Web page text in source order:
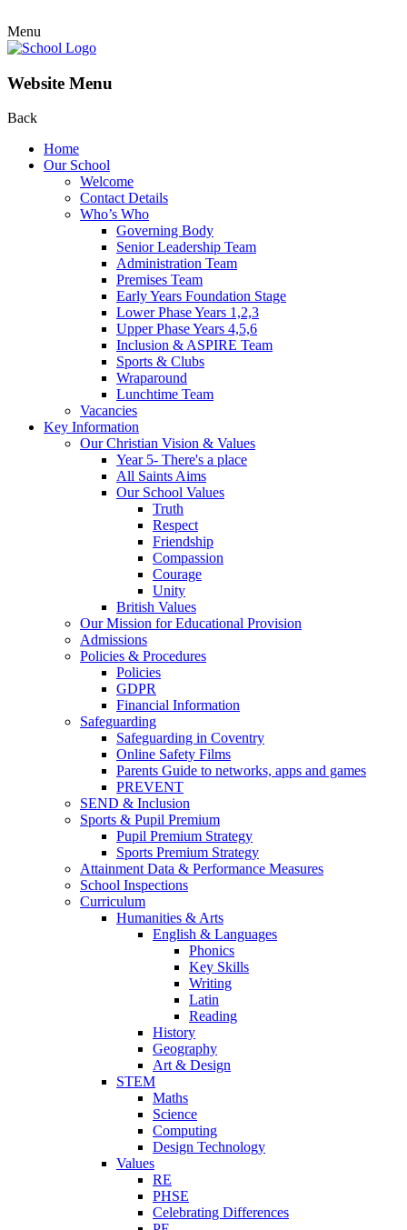
Menu
Website Menu
Back
Home
Our School
Welcome
Contact Details
Who’s Who
Governing Body
Senior Leadership Team
Administration Team
Premises Team
Early Years Foundation Stage
Lower Phase Years 1,2,3
Upper Phase Years 4,5,6
Inclusion & ASPIRE Team
Sports & Clubs
Wraparound
Lunchtime Team
Vacancies
Key Information
Our Christian Vision & Values
Year 5- There's a place
All Saints Aims
Our School Values
Truth
Respect
Friendship
Compassion
Courage
Unity
British Values
Our Mission for Educational Provision
Admissions
Policies & Procedures
Policies
GDPR
Financial Information
Safeguarding
Safeguarding in Coventry
Online Safety Films
Parents Guide to networks, apps and games
PREVENT
SEND & Inclusion
Sports & Pupil Premium
Pupil Premium Strategy
Sports Premium Strategy
Attainment Data & Performance Measures
School Inspections
Curriculum
Humanities & Arts
English & Languages
Phonics
Key Skills
Writing
Latin
Reading
History
Geography
Art & Design
STEM
Maths
Science
Computing
Design Technology
Values
RE
PHSE
Celebrating Differences